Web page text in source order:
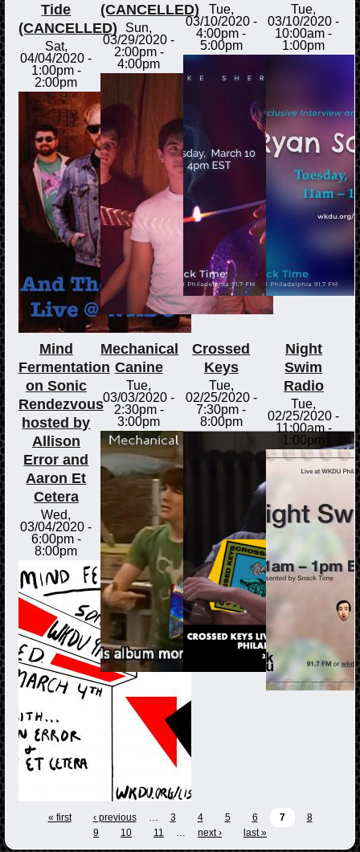
Tide
(CANCELLED)
Sat,
04/04/2020 -
1:00pm-
2:00pm
(CANCELLED)
Sun,
03/29/2020 -
2:00pm-
4:00pm
Tue,
03/10/2020 -
4:00pm -
5:00pm
Tue,
03/10/2020 -
10:00am -
1:00pm
Mind
Fermentation
on Sonic
Rendezvous
hosted by
Allison
Error and
Aaron Et
Cetera
Wed,
03/04/2020 -
6:00pm-
8:00pm
Mechanical
Canine
Tue,
03/03/2020 -
2:30pm-
3:00pm
Crossed
Keys
Tue,
02/25/2020 -
7:30pm -
8:00pm
Night
Swim
Radio
Tue,
02/25/2020 -
11:00am-
1:00pm
« first ‹ previous … 3 4 5 6 7
8
9
10 11 … next › last »